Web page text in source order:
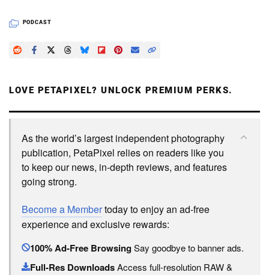
PODCAST
LOVE PETAPIXEL? UNLOCK PREMIUM PERKS.
As the world’s largest independent photography
publication, PetaPixel relies on readers like you
to keep our news, in-depth reviews, and features
going strong.
Become a Membertoday to enjoy an ad-free
experience and exclusive rewards:
100% Ad-Free BrowsingSay goodbye to banner ads.
Full-Res DownloadsAccess full-resolution RAW &